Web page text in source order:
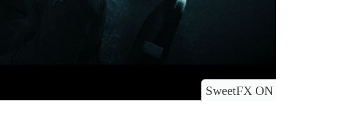
SweetFX ON